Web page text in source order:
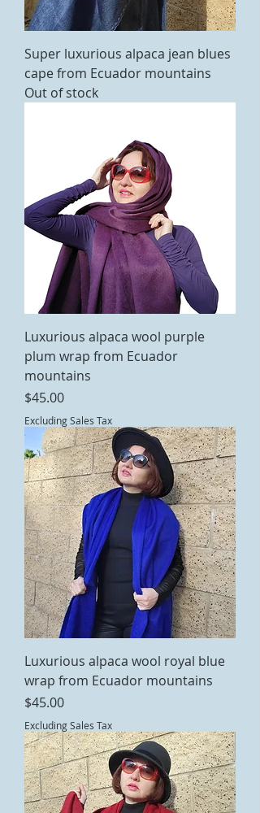
Super luxurious alpaca jean blues
cape from Ecuador mountains
Out of stock
Luxurious alpaca wool purple
plum wrap from Ecuador
mountains
Price
$45.00
Excluding Sales Tax
Luxurious alpaca wool royal blue
wrap from Ecuador mountains
Price
$45.00
Excluding Sales Tax